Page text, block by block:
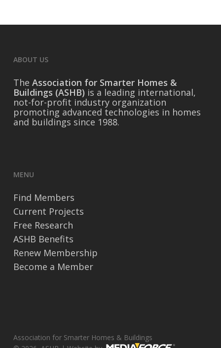
ABOUT US
The Association for Smarter Homes &
Buildings (ASHB) is a leading international,
not-for-profit industry organization
promoting advanced technologies in homes
and buildings since 1988.
MENU
Find Members
Current Projects
Free Research
ASHB Benefits
Renew Membership
Become a Member
Association for Smarter Homes & Buildings